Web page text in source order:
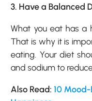
3. Have a Balanced
What you eat has a
That is why it is
eating. Your diet
and sodium to
Also Read: 10